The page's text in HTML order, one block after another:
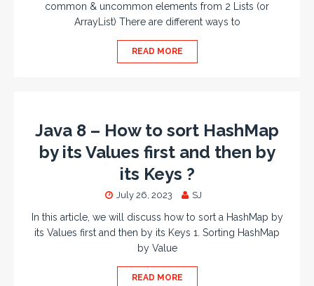
common & uncommon elements from 2 Lists (or
ArrayList) There are different ways to
READ MORE
Java 8 – How to sort HashMap
by its Values first and then by
its Keys ?
July 26, 2023 SJ
In this article, we will discuss how to sort a HashMap by
its Values first and then by its Keys 1. Sorting HashMap
by Value
READ MORE